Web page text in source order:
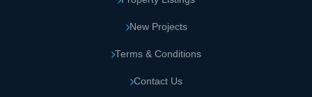
Opal Mall Area and Design
Opal Mall spans an impressive 20,000 square meters, consisting
30% of the entire Rekaz New Administrative Capital project area.
New Projects
Terms & Conditions
Contact Us